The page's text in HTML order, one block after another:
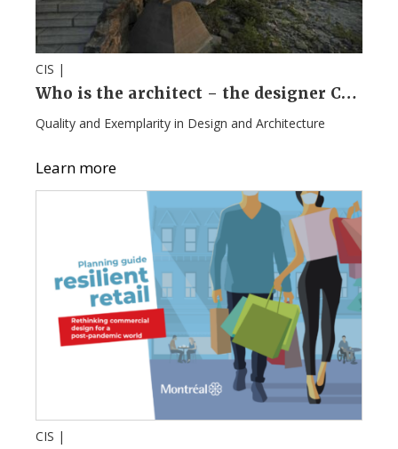
CIS |
Who is the architect – the designer Campaign
Quality and Exemplarity in Design and Architecture
Learn more
CIS |